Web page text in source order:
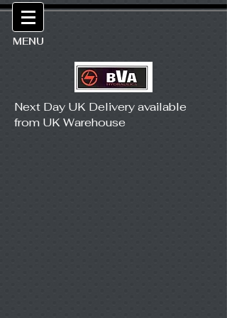
MENU
Next Day UK Delivery available
from UK Warehouse